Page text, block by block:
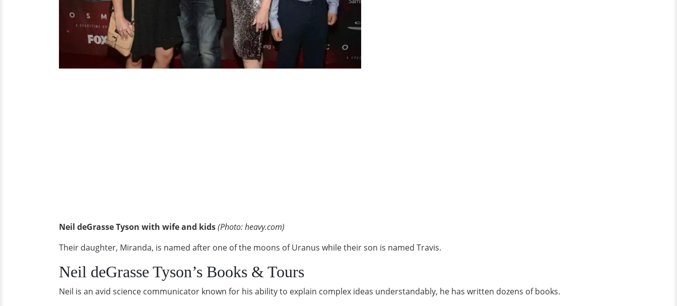
Neil deGrasse Tyson with wife and kids(Photo: heavy.com)
Their daughter, Miranda, is named after one of the moons of Uranus while their son is named Travis.
Neil deGrasse Tyson’s Books & Tours
Neil is an avid science communicator known for his ability to explain complex ideas understandably, he has written dozens of books.